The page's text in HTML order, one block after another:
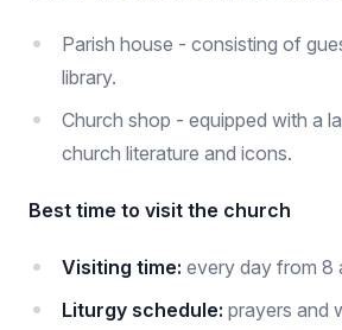
Parish house - consisting of
library.
Church shop - equipped with a
church literature and icons.
Best time to visit the church
Visiting time: every day from 8
Liturgy schedule: prayers and